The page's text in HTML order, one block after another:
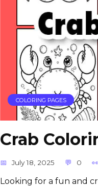
COLORING PAGES
Crab
July 18, 2025 0
Looking for a fun and